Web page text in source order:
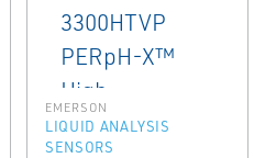
EMERSON
LIQUID ANALYSIS
SENSORS